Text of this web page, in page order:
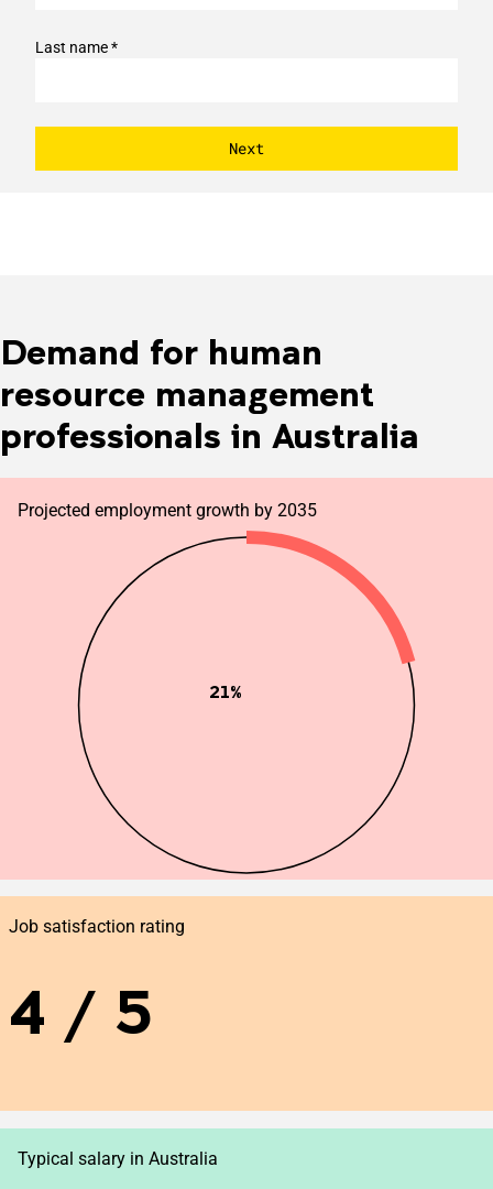
Last name *
Demand for human
resource management
professionals in Australia
Projected employment growth by 2035
21%
Job satisfaction rating
4 / 5
Typical salary in Australia